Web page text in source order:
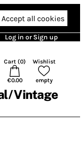
Accept all cookies
Log in or Sign up
Cart (0)
€0.00
Wishlist
empty
Vintage